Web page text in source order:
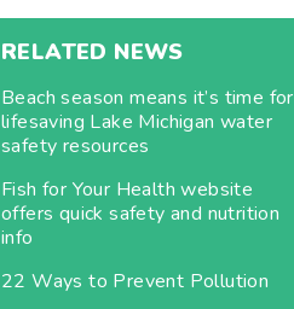
RELATED NEWS
Beach season means it’s time for
lifesaving Lake Michigan water
safety resources
Fish for Your Health website
offers quick safety and nutrition
info
22 Ways to Prevent Pollution